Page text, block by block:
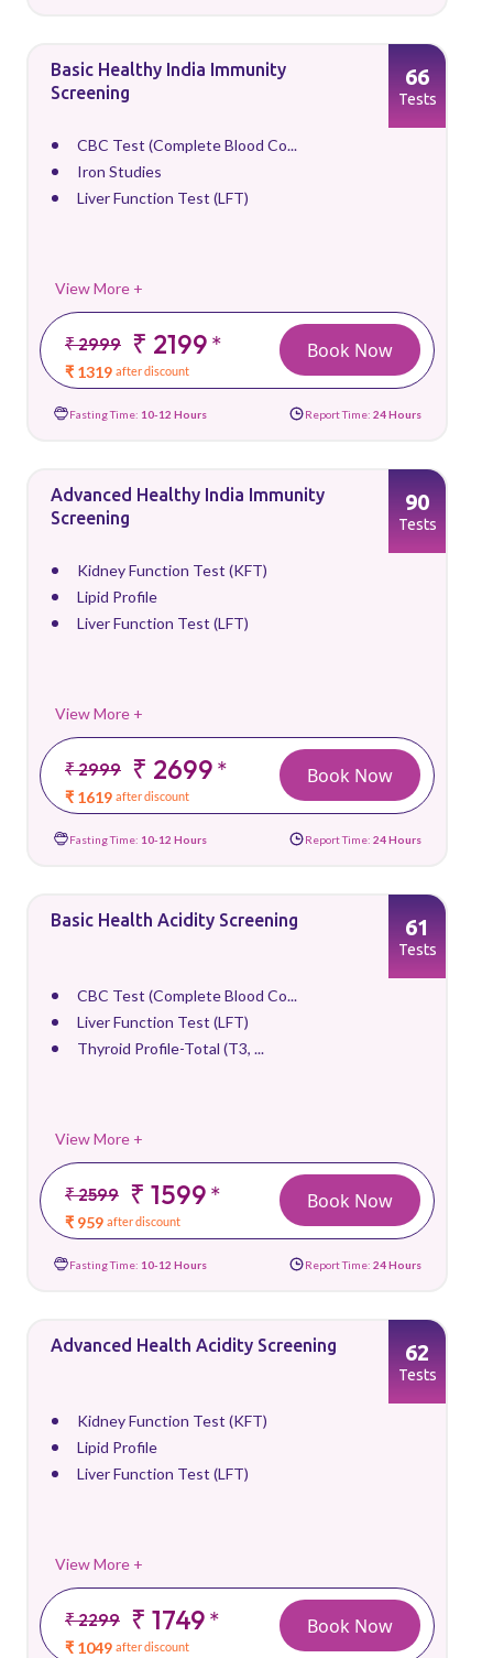
Basic Healthy India Immunity
Screening
CBC Test (Complete Blood Co...
Iron Studies
Liver Function Test (LFT)
View More +
₹ 2999 ₹ 2199*
₹ 1319 after discount
66
Tests
Book Now
Fasting Time: 10-12 Hours Report Time: 24 Hours
Advanced Healthy India Immunity
Screening
Kidney Function Test (KFT)
Lipid Profile
Liver Function Test (LFT)
View More +
₹ 2999 ₹ 2699*
₹ 1619 after discount
90
Tests
Book Now
Fasting Time: 10-12 Hours Report Time: 24 Hours
Basic Health Acidity Screening
CBC Test (Complete Blood Co...
Liver Function Test (LFT)
Thyroid Profile-Total (T3, ...
View More +
₹ 2599 ₹ 1599*
₹ 959 after discount
61
Tests
Book Now
Fasting Time: 10-12 Hours Report Time: 24 Hours
Advanced Health Acidity Screening
Kidney Function Test (KFT)
Lipid Profile
Liver Function Test (LFT)
View More +
₹ 2299 ₹ 1749*
₹ 1049 after discount
62
Tests
Book Now